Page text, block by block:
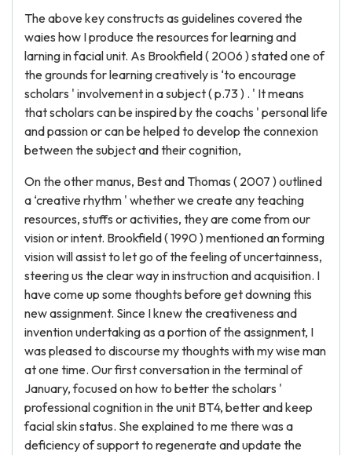
The above key constructs as guidelines covered the
waies how I produce the resources for learning and
larning in facial unit. As Brookfield ( 2006 ) stated one of
the grounds for learning creatively is ‘to encourage
scholars ' involvement in a subject ( p.73 ) . ' It means
that scholars can be inspired by the coachs ' personal life
and passion or can be helped to develop the connexion
between the subject and their cognition,
On the other manus, Best and Thomas ( 2007 ) outlined
a ‘creative rhythm ' whether we create any teaching
resources, stuffs or activities, they are come from our
vision or intent. Brookfield ( 1990 ) mentioned an forming
vision will assist to let go of the feeling of uncertainness,
steering us the clear way in instruction and acquisition. I
have come up some thoughts before get downing this
new assignment. Since I knew the creativeness and
invention undertaking as a portion of the assignment, I
was pleased to discourse my thoughts with my wise man
at one time. Our first conversation in the terminal of
January, focused on how to better the scholars '
professional cognition in the unit BT4, better and keep
facial skin status. She explained to me there was a
deficiency of support to regenerate and update the